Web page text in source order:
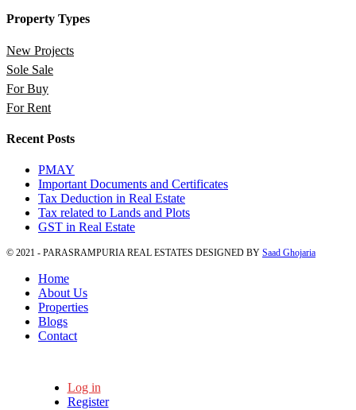
Property Types
New Projects
Sole Sale
For Buy
For Rent
Recent Posts
PMAY
Important Documents and Certificates
Tax Deduction in Real Estate
Tax related to Lands and Plots
GST in Real Estate
© 2021 - PARASRAMPURIA REAL ESTATES DESIGNED BY Saad Ghojaria
Home
About Us
Properties
Blogs
Contact
Log in
Register